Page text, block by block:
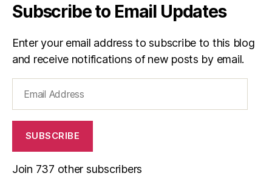
Subscribe to Email Updates
Enter your email address to subscribe to this blog
and receive notifications of new posts by email.
Address
SUBSCRIBE
Join 737 other subscribers